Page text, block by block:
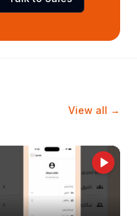
View all →